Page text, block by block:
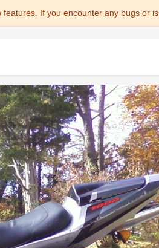
If you encounter any bugs or